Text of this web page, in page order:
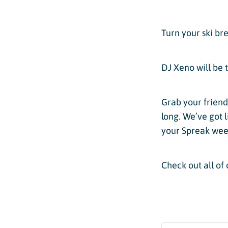
Child
Adult
Named
Let’s Talk
Turn your ski
DJ Xeno will be
Grab your
long. We’ve
your Spreak
Check out all of